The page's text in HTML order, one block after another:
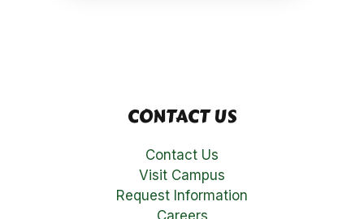
CONTACT US
Contact Us
Visit Campus
Request Information